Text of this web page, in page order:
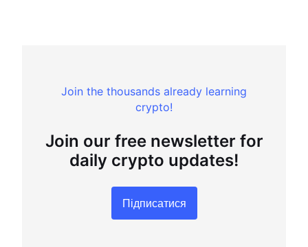
Join the thousands already learning
crypto!
Join our free newsletter for
daily crypto updates!
Підписатися